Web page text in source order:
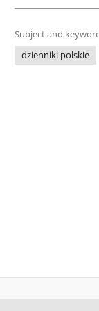
Subject and
dzienniki polskie